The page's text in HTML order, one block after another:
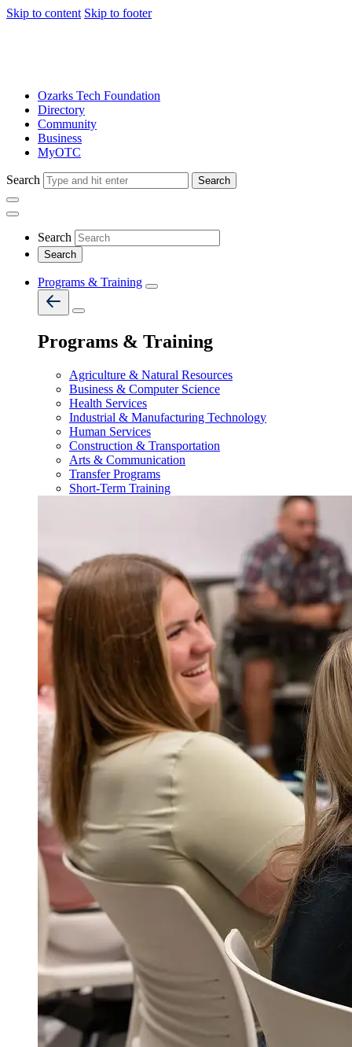
Skip to content Skip to footer
Ozarks Tech Foundation
Directory
Community
Business
MyOTC
Search Search
Search
Programs & Training
Programs & Training
Agriculture & Natural Resources
Business & Computer Science
Health Services
Industrial & Manufacturing Technology
Human Services
Construction & Transportation
Arts & Communication
Transfer Programs
Short-Term Training